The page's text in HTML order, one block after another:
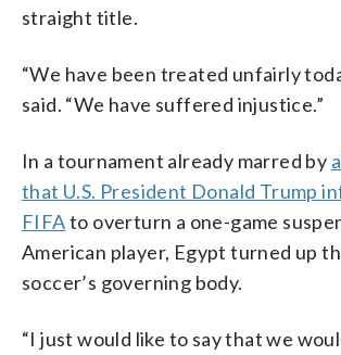
straight title.
“We have been treated unfairly
said. “We have suffered injustice.”
In a tournament already marred by
that U.S. President Donald Trump
FIFAto overturn a one-game
American player, Egypt turned up
soccer’s governing body.
“I just would like to say that we